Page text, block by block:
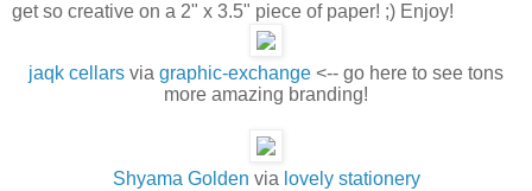
get so creative on a 2" x 3.5" piece of paper! ;) Enjoy!
jaqk cellars via graphic-exchange <-- go here to see tons
more amazing branding!
Shyama Golden via lovely stationery